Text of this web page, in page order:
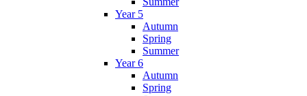
Year 5
Autumn
Spring
Summer
Year 6
Autumn
Spring